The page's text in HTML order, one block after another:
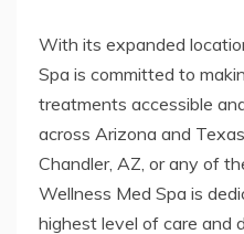
With its expanded
Spa is committed to
treatments accessible
across Arizona and
Chandler, AZ, or any of
Wellness Med Spa is
highest level of care and